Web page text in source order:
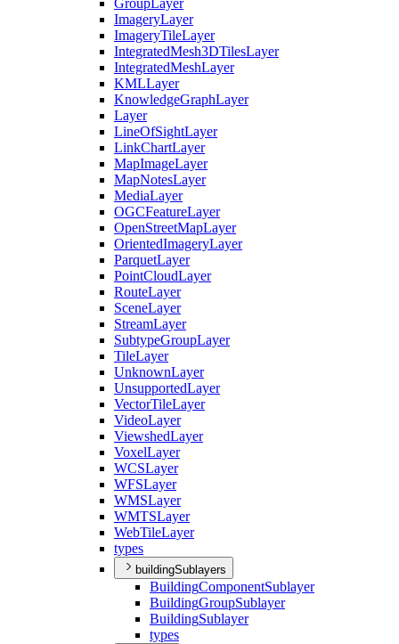
Group Layer
ImageryLayer
ImageryTileLayer
IntegratedMesh3DTilesLayer
IntegratedMeshLayer
KMLLayer
KnowledgeGraphLayer
Layer
LineOfSightLayer
LinkChartLayer
MapImageLayer
MapNotesLayer
MediaLayer
OGCFeatureLayer
OpenStreetMapLayer
OrientedImageryLayer
ParquetLayer
PointCloudLayer
RouteLayer
SceneLayer
StreamLayer
SubtypeGroupLayer
TileLayer
UnknownLayer
UnsupportedLayer
VectorTileLayer
VideoLayer
ViewshedLayer
VoxelLayer
WCSLayer
WFSLayer
WMSLayer
WMTSLayer
WebTileLayer
types
buildingSublayers
BuildingComponentSublayer
BuildingGroupSublayer
BuildingSublayer
types